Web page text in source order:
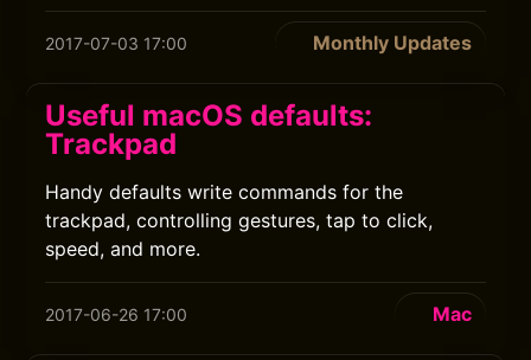
2017-07-03 17:00 Monthly Updates
Useful macOS defaults:
Trackpad
Handy defaults write commands for the
trackpad, controlling gestures, tap to click,
speed, and more.
2017-06-26 17:00 Mac